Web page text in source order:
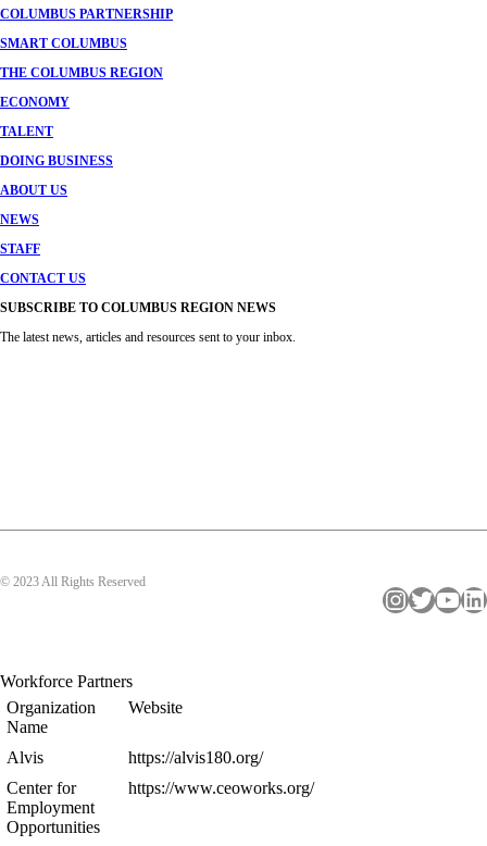
COLUMBUS PARTNERSHIP
SMART COLUMBUS
THE COLUMBUS REGION
ECONOMY
TALENT
DOING BUSINESS
ABOUT US
NEWS
STAFF
CONTACT US
SUBSCRIBE TO COLUMBUS REGION NEWS
The latest news, articles and resources sent to your inbox.
© 2023 All Rights Reserved
InstagramTwitter YouTube LinkedIn
Workforce Partners
Organization
Name
Website
Alvis
https://alvis180.org/
Center for
Employment
Opportunities
https://www.ceoworks.org/